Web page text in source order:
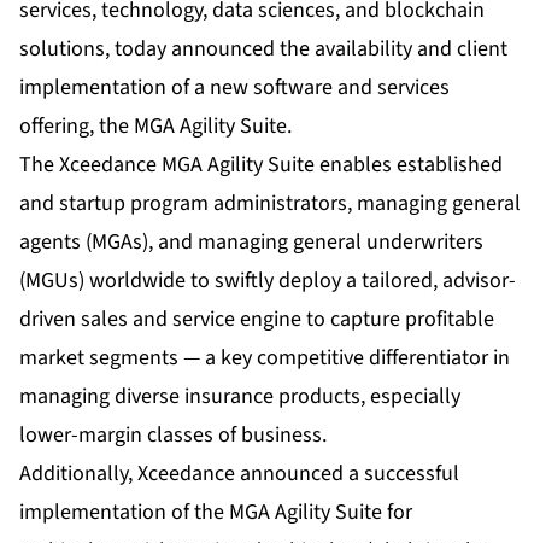
services, technology, data sciences, and blockchain
solutions, today announced the availability and client
implementation of a new software and services
offering, the MGA Agility Suite.
TheXceedance MGA Agility Suiteenables established
and startup program administrators, managing general
agents (MGAs), and managing general underwriters
(MGUs) worldwide to swiftly deploy a tailored, advisor-
driven sales and service engine to capture profitable
market segments — a key competitive differentiator in
managing diverse insurance products, especially
lower-margin classes of business.
Additionally, Xceedance announced a successful
implementation of the MGA Agility Suite for